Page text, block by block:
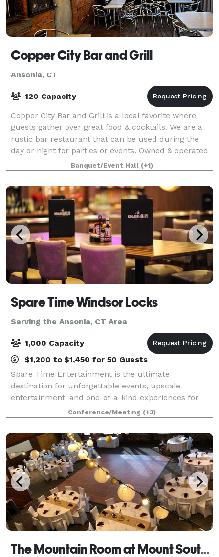
Copper City Bar and Grill
Ansonia, CT
120 Capacity
Copper City Bar and Grill is a local favorite where
guests gather over great food & cocktails. We are a
rustic bar restaurant that can be used during the
day or night for parties or events. Owned & operated
by seasoned chef & restaurateur,
Banquet/Event Hall (+1)
Spare Time Windsor Locks
Serving the Ansonia, CT Area
1,000 Capacity
$1,200 to $1,450 for 50 Guests
Spare Time Entertainment is the ultimate
destination for unforgettable events, upscale
entertainment, and one-of-a-kind experiences for
guests of all ages. We know that when it comes to
planning the perfect event, one size doesn’t fit all.
Conference/Meeting (+3)
The Mountain Room at Mount Southington